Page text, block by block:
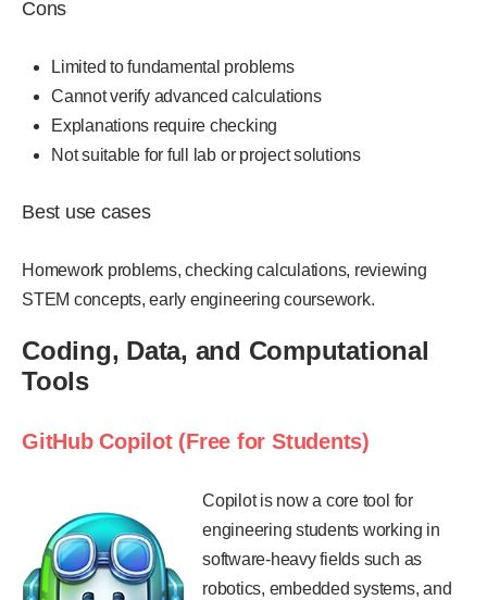
Cons
Limited to fundamental problems
Cannot verify advanced calculations
Explanations require checking
Not suitable for full lab or project solutions
Best use cases
Homework problems, checking calculations, reviewing
STEM concepts, early engineering coursework.
Coding, Data, and Computational
Tools
GitHub Copilot (Free for Students)
Copilot is now a core tool for
engineering students working in
software-heavy fields such as
robotics, embedded systems, and